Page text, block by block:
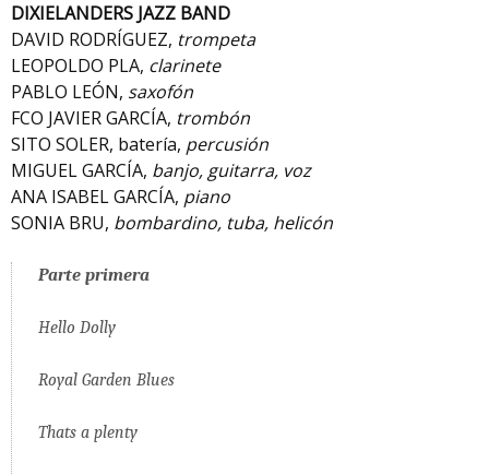
DIXIELANDERS JAZZ BAND
DAVID RODRÍGUEZ, trompeta
LEOPOLDO PLA, clarinete
PABLO LEÓN, saxofón
FCO JAVIER GARCÍA, trombón
SITO SOLER, batería, percusión
MIGUEL GARCÍA, banjo, guitarra, voz
ANA ISABEL GARCÍA, piano
SONIA BRU, bombardino, tuba, helicón
Parte primera
Hello Dolly
Royal Garden Blues
Thats a plenty